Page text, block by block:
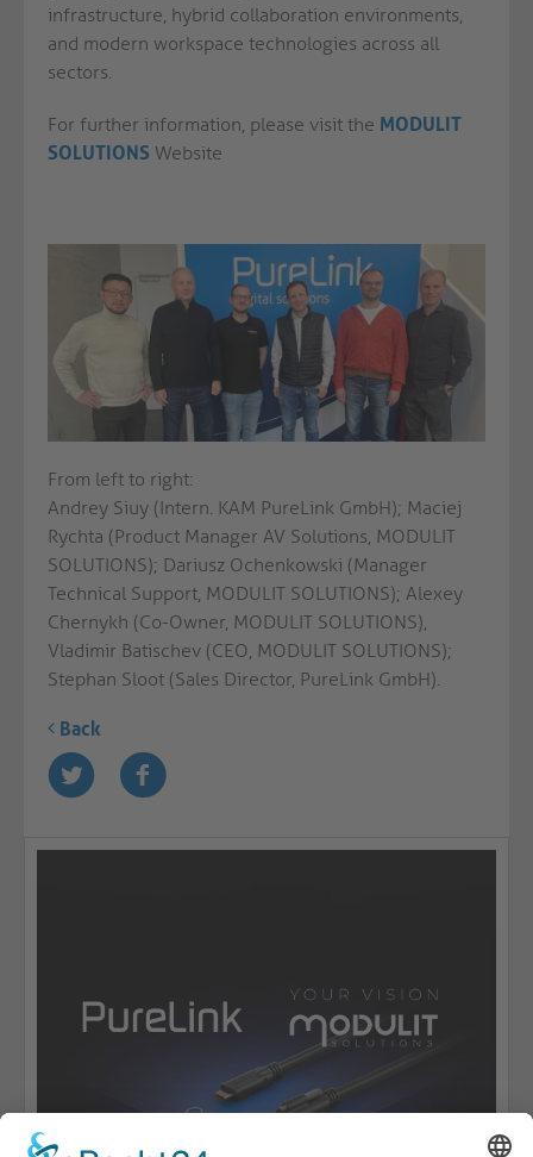
infrastructure, hybrid collaboration environments,
and modern workspace technologies across all
sectors.
For further information, please visit the MODULIT
SOLUTIONS Website
From left to right:
Andrey Siuy (Intern. KAM PureLink GmbH); Maciej
Rychta (Product Manager AV Solutions, MODULIT
SOLUTIONS); Dariusz Ochenkowski (Manager
Technical Support, MODULIT SOLUTIONS); Alexey
Chernykh (Co-Owner, MODULIT SOLUTIONS),
Vladimir Batischev (CEO, MODULIT SOLUTIONS);
Stephan Sloot (Sales Director, PureLink GmbH).
Back